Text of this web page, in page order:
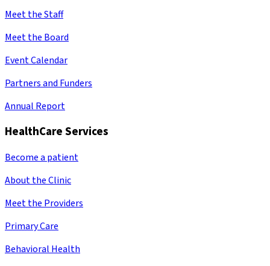
Meet the Staff
Meet the Board
Event Calendar
Partners and Funders
Annual Report
HealthCare Services
Become a patient
About the Clinic
Meet the Providers
Primary Care
Behavioral Health